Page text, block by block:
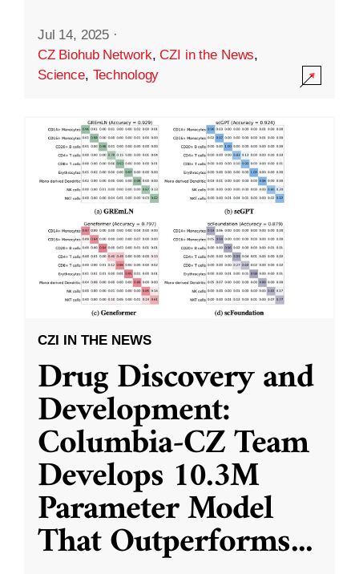
Jul 14, 2025 ·
CZ Biohub Network,CZI in the News,
Science, Technology
CZI IN THE NEWS
Drug Discovery and
Development:
Columbia-CZ Team
Develops 10.3M
Parameter Model
That Outperforms...